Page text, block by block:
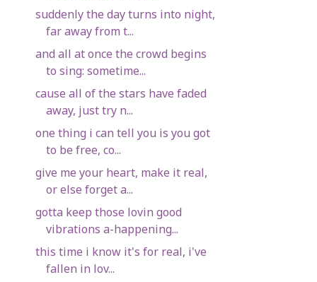
suddenly the day turns into night,
far away from t...
and all at once the crowd begins
to sing: sometime...
cause all of the stars have faded
away, just try n...
one thing i can tell you is you got
to be free, co...
give me your heart, make it real,
or else forget a...
gotta keep those lovin good
vibrations a-happening...
this time i know it's for real, i've
fallen in lov...